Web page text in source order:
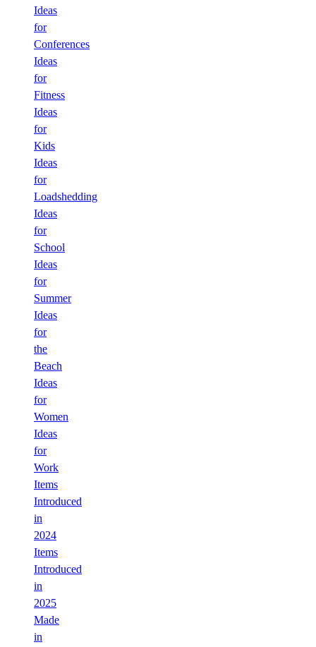
Ideas
for
Conferences
Ideas
for
Fitness
Ideas
for
Kids
Ideas
for
Loadshedding
Ideas
for
School
Ideas
for
Summer
Ideas
for
the
Beach
Ideas
for
Women
Ideas
for
Work
Items
Introduced
in
2024
Items
Introduced
in
2025
Made
in